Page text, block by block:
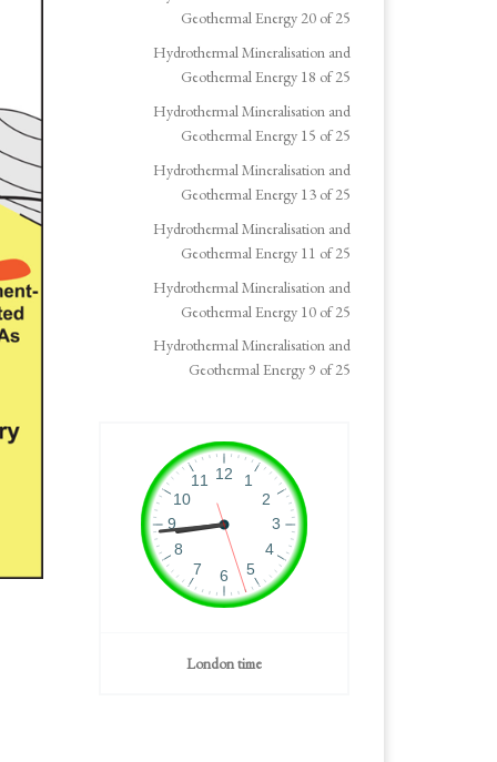
Geothermal Energy 20 of 25
Hydrothermal Mineralisation and
Geothermal Energy 18 of 25
Hydrothermal Mineralisation and
Geothermal Energy 15 of 25
Hydrothermal Mineralisation and
Geothermal Energy 13 of 25
Hydrothermal Mineralisation and
Geothermal Energy 11 of 25
Hydrothermal Mineralisation and
Geothermal Energy 10 of 25
Hydrothermal Mineralisation and
Geothermal Energy 9 of 25
London time